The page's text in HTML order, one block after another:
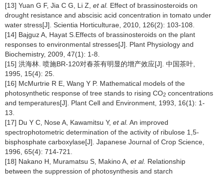
[13] Yuan G F, Jia C G, Li Z, et al. Effect of brassinosteroids on
drought resistance and abscisic acid concentration in tomato under
water stress[J]. Scientia Horticulturae, 2010, 126(2): 103-108.
[14] Bajguz A, Hayat S.Effects of brassinosteroids on the plant
responses to environmental stresses[J]. Plant Physiology and
Biochemistry, 2009, 47(1): 1-8.
[15] 洪海林. 喷施BR-120对春茶有明显的增产效应[J]. 中国茶叶,
1995, 15(4): 25.
[16] McMurtrie R E, Wang Y P. Mathematical models of the
photosynthetic response of tree stands to rising CO2 concentrations
and temperatures[J]. Plant Cell and Environment, 1993, 16(1): 1-
13.
[17] Du Y C, Nose A, Kawamitsu Y, et al. An improved
spectrophotometric determination of the activity of ribulose 1,5-
bisphosphate carboxylase[J]. Japanese Journal of Crop Science,
1996, 65(4): 714-721.
[18] Nakano H, Muramatsu S, Makino A, et al. Relationship
between the suppression of photosynthesis and starch